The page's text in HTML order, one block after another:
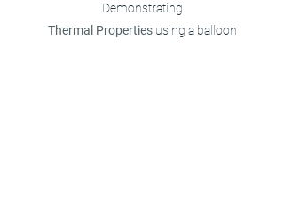
Demonstrating
Thermal Propertiesusing a balloon